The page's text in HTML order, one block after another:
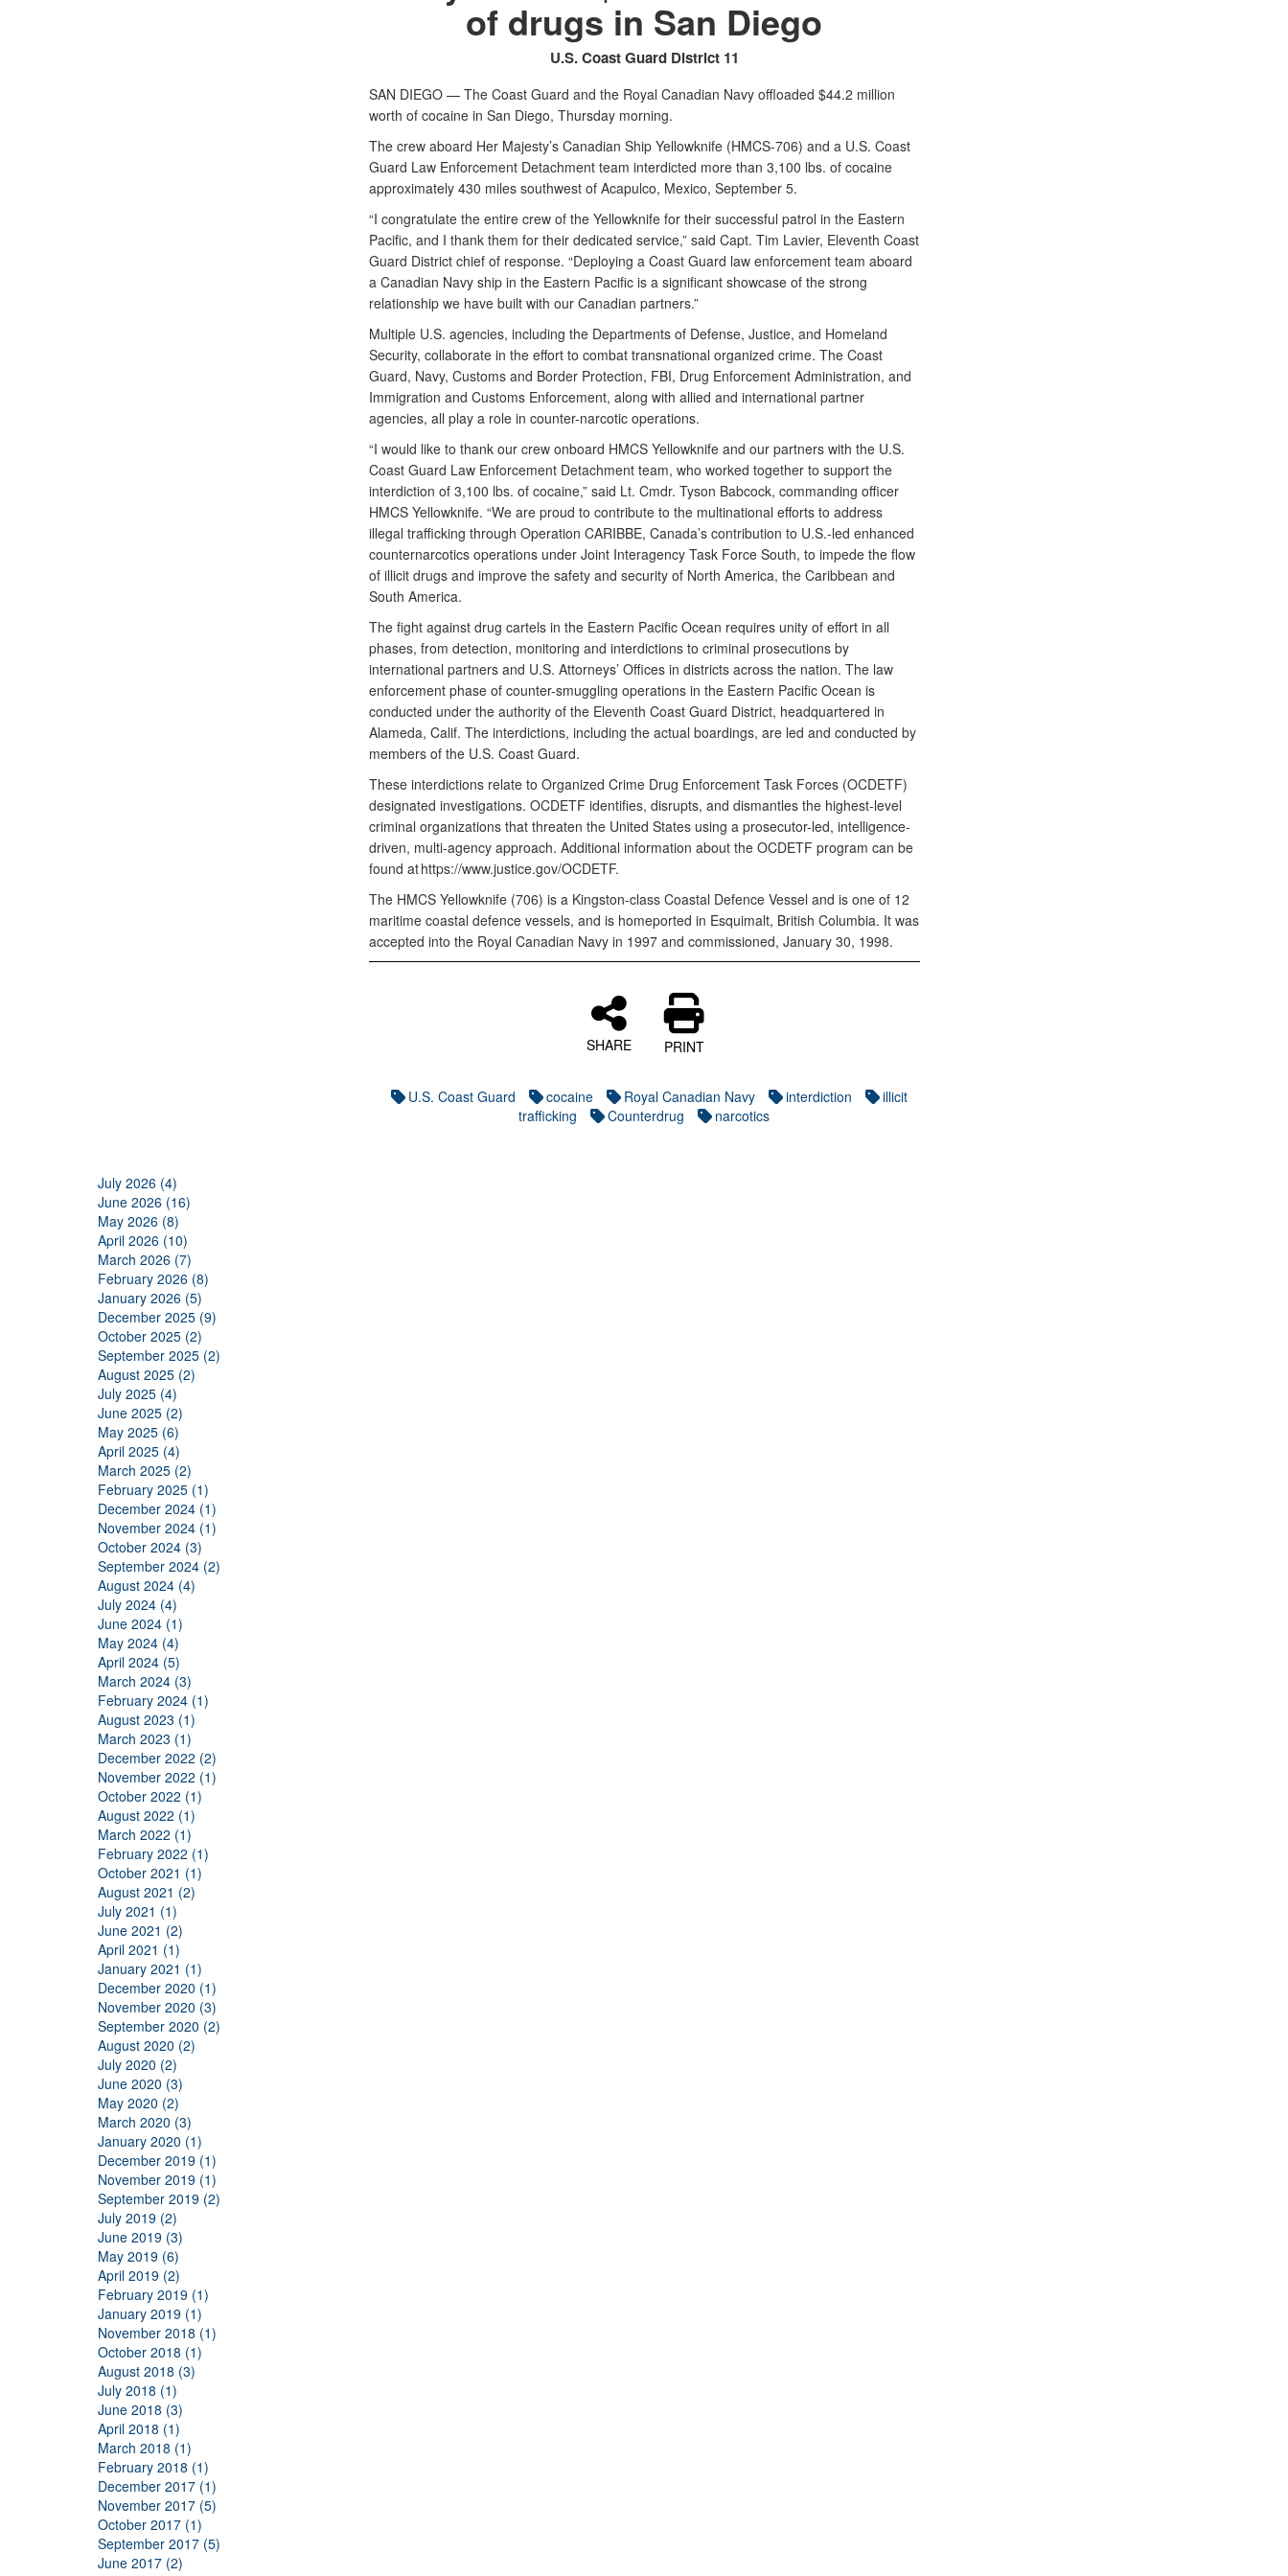
of drugs in San Diego
U.S. Coast Guard District 11
SAN DIEGO — The Coast Guard and the Royal Canadian Navy offloaded $44.2 million
worth of cocaine in San Diego, Thursday morning.
The crew aboard Her Majesty’s Canadian Ship Yellowknife (HMCS-706) and a U.S. Coast
Guard Law Enforcement Detachment team interdicted more than 3,100 lbs. of cocaine
approximately 430 miles southwest of Acapulco, Mexico, September 5.
“I congratulate the entire crew of the Yellowknife for their successful patrol in the Eastern
Pacific, and I thank them for their dedicated service,” said Capt. Tim Lavier, Eleventh Coast
Guard District chief of response. “Deploying a Coast Guard law enforcement team aboard
a Canadian Navy ship in the Eastern Pacific is a significant showcase of the strong
relationship we have built with our Canadian partners.”
Multiple U.S. agencies, including the Departments of Defense, Justice, and Homeland
Security, collaborate in the effort to combat transnational organized crime. The Coast
Guard, Navy, Customs and Border Protection, FBI, Drug Enforcement Administration, and
Immigration and Customs Enforcement, along with allied and international partner
agencies, all play a role in counter-narcotic operations.
“I would like to thank our crew onboard HMCS Yellowknife and our partners with the U.S.
Coast Guard Law Enforcement Detachment team, who worked together to support the
interdiction of 3,100 lbs. of cocaine,” said Lt. Cmdr. Tyson Babcock, commanding officer
HMCS Yellowknife. “We are proud to contribute to the multinational efforts to address
illegal trafficking through Operation CARIBBE, Canada’s contribution to U.S.-led enhanced
counternarcotics operations under Joint Interagency Task Force South, to impede the flow
of illicit drugs and improve the safety and security of North America, the Caribbean and
South America.
The fight against drug cartels in the Eastern Pacific Ocean requires unity of effort in all
phases, from detection, monitoring and interdictions to criminal prosecutions by
international partners and U.S. Attorneys’ Offices in districts across the nation. The law
enforcement phase of counter-smuggling operations in the Eastern Pacific Ocean is
conducted under the authority of the Eleventh Coast Guard District, headquartered in
Alameda, Calif. The interdictions, including the actual boardings, are led and conducted by
members of the U.S. Coast Guard.
These interdictions relate to Organized Crime Drug Enforcement Task Forces (OCDETF)
designated investigations. OCDETF identifies, disrupts, and dismantles the highest-level
criminal organizations that threaten the United States using a prosecutor-led, intelligence-
driven, multi-agency approach. Additional information about the OCDETF program can be
found at https://www.justice.gov/OCDETF.
The HMCS Yellowknife (706) is a Kingston-class Coastal Defence Vessel and is one of 12
maritime coastal defence vessels, and is homeported in Esquimalt, British Columbia. It was
accepted into the Royal Canadian Navy in 1997 and commissioned, January 30, 1998.
SHARE PRINT
U.S. Coast Guard cocaine Royal Canadian Navy interdiction
illicit
trafficking
Counterdrug narcotics
July 2026 (4)
June 2026 (16)
May 2026 (8)
April 2026 (10)
March 2026 (7)
February 2026 (8)
January 2026 (5)
December 2025 (9)
October 2025 (2)
September 2025 (2)
August 2025 (2)
July 2025 (4)
June 2025 (2)
May 2025 (6)
April 2025 (4)
March 2025 (2)
February 2025 (1)
December 2024 (1)
November 2024 (1)
October 2024 (3)
September 2024 (2)
August 2024 (4)
July 2024 (4)
June 2024 (1)
May 2024 (4)
April 2024 (5)
March 2024 (3)
February 2024 (1)
August 2023 (1)
March 2023 (1)
December 2022 (2)
November 2022 (1)
October 2022 (1)
August 2022 (1)
March 2022 (1)
February 2022 (1)
October 2021 (1)
August 2021 (2)
July 2021 (1)
June 2021 (2)
April 2021 (1)
January 2021 (1)
December 2020 (1)
November 2020 (3)
September 2020 (2)
August 2020 (2)
July 2020 (2)
June 2020 (3)
May 2020 (2)
March 2020 (3)
January 2020 (1)
December 2019 (1)
November 2019 (1)
September 2019 (2)
July 2019 (2)
June 2019 (3)
May 2019 (6)
April 2019 (2)
February 2019 (1)
January 2019 (1)
November 2018 (1)
October 2018 (1)
August 2018 (3)
July 2018 (1)
June 2018 (3)
April 2018 (1)
March 2018 (1)
February 2018 (1)
December 2017 (1)
November 2017 (5)
October 2017 (1)
September 2017 (5)
June 2017 (2)